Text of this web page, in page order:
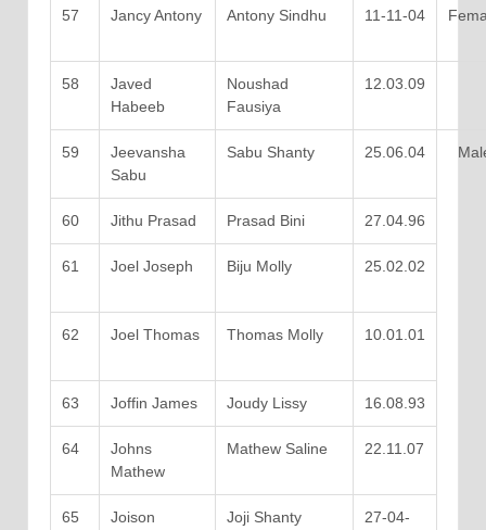
57 Jancy Antony Antony Sindhu 11-11-04
58
Javed
Habeeb
Noushad
Fausiya
12.03.09
59
Jeevansha
Sabu
Sabu Shanty 25.06.04
60 Jithu Prasad Prasad Bini 27.04.96
61 Joel Joseph Biju Molly 25.02.02
62 Joel Thomas Thomas Molly 10.01.01
63 Joffin James Joudy Lissy 16.08.93
64
Johns
Mathew
Mathew Saline 22.11.07
65
Joison
Joji Shanty
27-04-